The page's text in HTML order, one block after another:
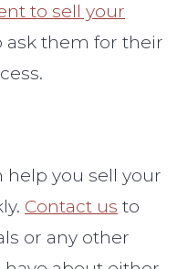
to sell your
ask them for their
help you sell your
Contact us to
or any other